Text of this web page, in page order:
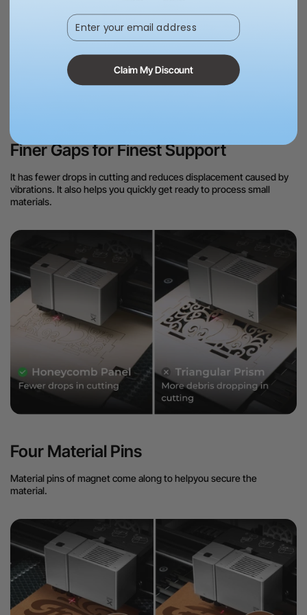
Precision Lock for Flawless Laser
Processing
Finer Gaps for Finest Support
It has fewer drops in cutting and reduces displacement caused by
vibrations. It also helps you quickly get ready to process small
materials.
Four Material Pins
Material pins of magnet come along to helpyou secure the
material.
Enter your email address
Claim My Discount